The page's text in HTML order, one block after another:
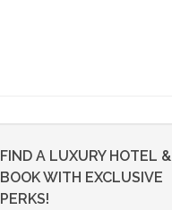
FIND A LUXURY HOTEL &
BOOK WITH EXCLUSIVE
PERKS!